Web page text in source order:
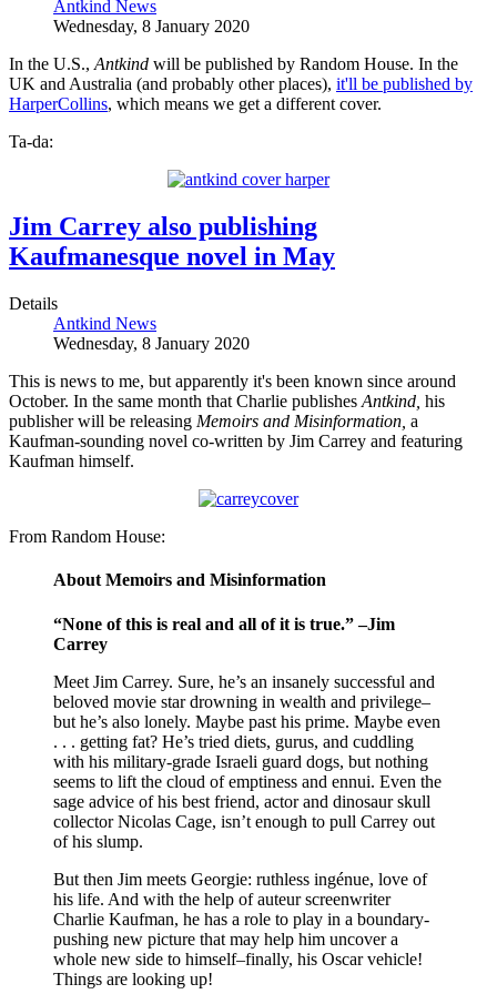
Antkind News
Wednesday, 8 January 2020
In the U.S., Antkind will be published by Random House. In the
UK and Australia (and probably other places), it'll be published by
HarperCollins, which means we get a different cover.
Ta-da:
Jim Carrey also publishing
Kaufmanesque novel in May
Details
Antkind News
Wednesday, 8 January 2020
This is news to me, but apparently it's been known since around
October. In the same month that Charlie publishes Antkind, his
publisher will be releasing Memoirs and Misinformation, a
Kaufman-sounding novel co-written by Jim Carrey and featuring
Kaufman himself.
From Random House:
About Memoirs and Misinformation
“None of this is real and all of it is true.” –Jim
Carrey
Meet Jim Carrey. Sure, he’s an insanely successful and
beloved movie star drowning in wealth and privilege–
but he’s also lonely. Maybe past his prime. Maybe even
. . . getting fat? He’s tried diets, gurus, and cuddling
with his military-grade Israeli guard dogs, but nothing
seems to lift the cloud of emptiness and ennui. Even the
sage advice of his best friend, actor and dinosaur skull
collector Nicolas Cage, isn’t enough to pull Carrey out
of his slump.
But then Jim meets Georgie: ruthless ingénue, love of
his life. And with the help of auteur screenwriter
Charlie Kaufman, he has a role to play in a boundary-
pushing new picture that may help him uncover a
whole new side to himself–finally, his Oscar vehicle!
Things are looking up!